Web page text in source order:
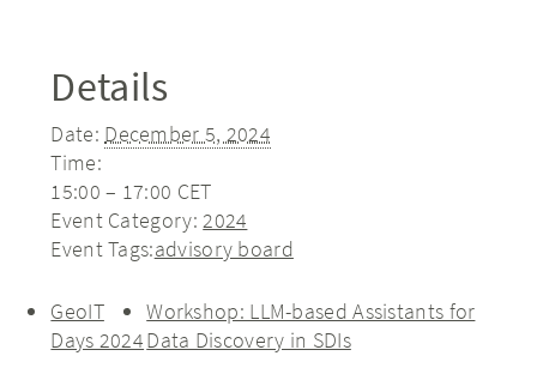
Details
Date: December 5, 2024
Time:
15:00 – 17:00 CET
Event Category: 2024
Event Tags:advisory board
GeoIT
Days 2024
Workshop: LLM-based Assistants for
Data Discovery in SDIs